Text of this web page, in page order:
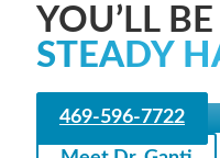
YOU’LL BE
STEADY
469-596-7722